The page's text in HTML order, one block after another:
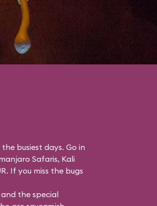
busiest days. Go in
Safaris, Kali
. If you miss the bugs
the special